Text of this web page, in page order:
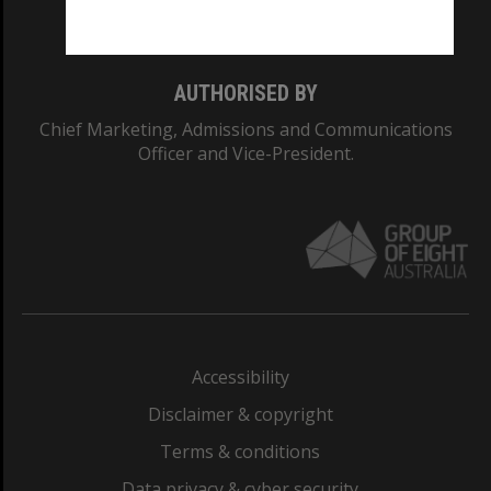
AUTHORISED BY
Chief Marketing, Admissions and Communications
Officer and Vice-President.
Accessibility
Disclaimer & copyright
Terms & conditions